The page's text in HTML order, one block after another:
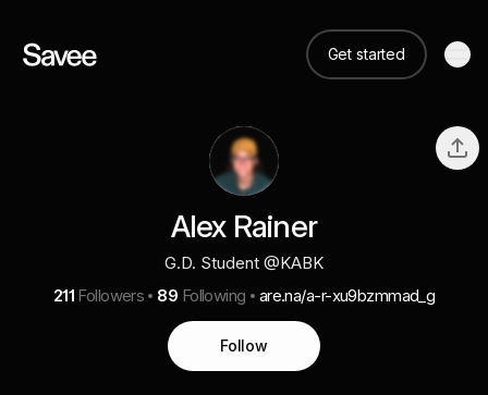
Get started
Alex Rainer
G.D. Student @KABK
211 Followers 89 Following are.na/a-r-xu9bzmmad_g
Follow